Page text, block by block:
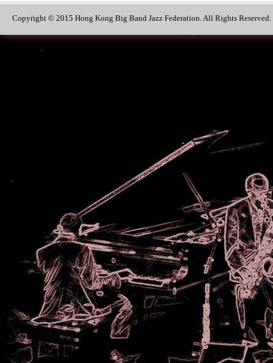
Copyright © 2015 Hong Kong Big Band Jazz Federation. All Rights Reserved.